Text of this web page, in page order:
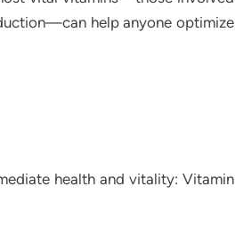
help anyone optimize
health and vitality: Vitamin